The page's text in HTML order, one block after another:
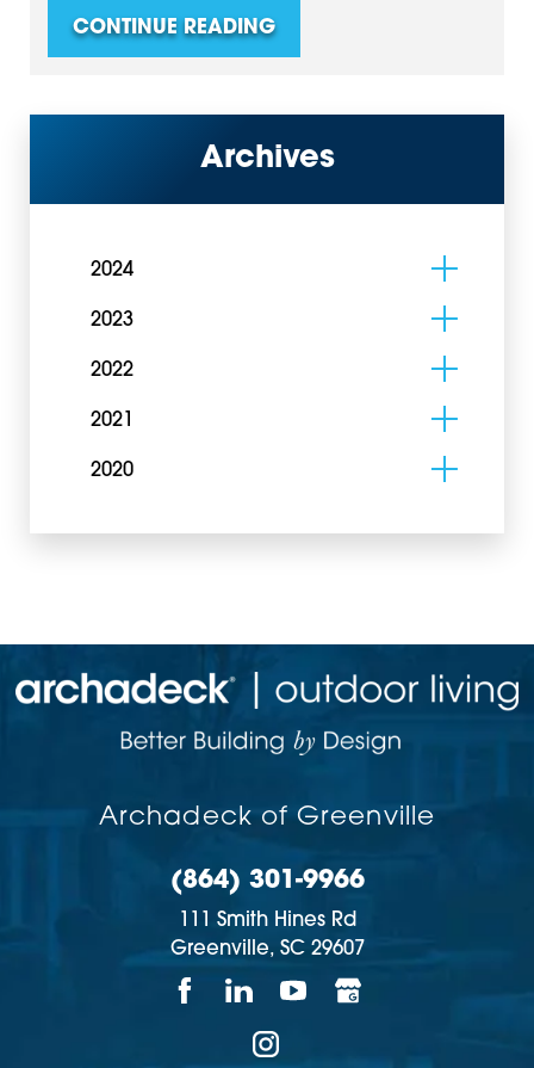
CONTINUE READING
Archives
2024
2023
2022
2021
2020
Archadeck of Greenville
(864) 301-9966
111 Smith Hines Rd
Greenville, SC 29607